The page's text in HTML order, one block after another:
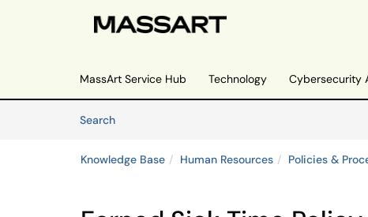
Skip to main content
MassArt Service Hub Technology Cybersecurity
SearchArticles
Knowledge Base Human Resources Policies &